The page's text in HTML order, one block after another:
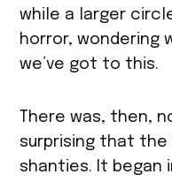
while a larger
horror, wondering
we’ve got to this.
There was, then,
surprising that the
shanties. It